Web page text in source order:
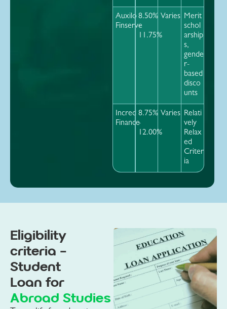
Auxilo
Finserve
8.50%
-
11.75%
Varies Merit
schol
arship
s,
gende
r-
based
disco
unts
Incred
Finance
8.75%
-
12.00%
Varies Relati
vely
Relax
ed
Criter
ia
Eligibility
criteria -
Student
Loan for
Abroad Studies